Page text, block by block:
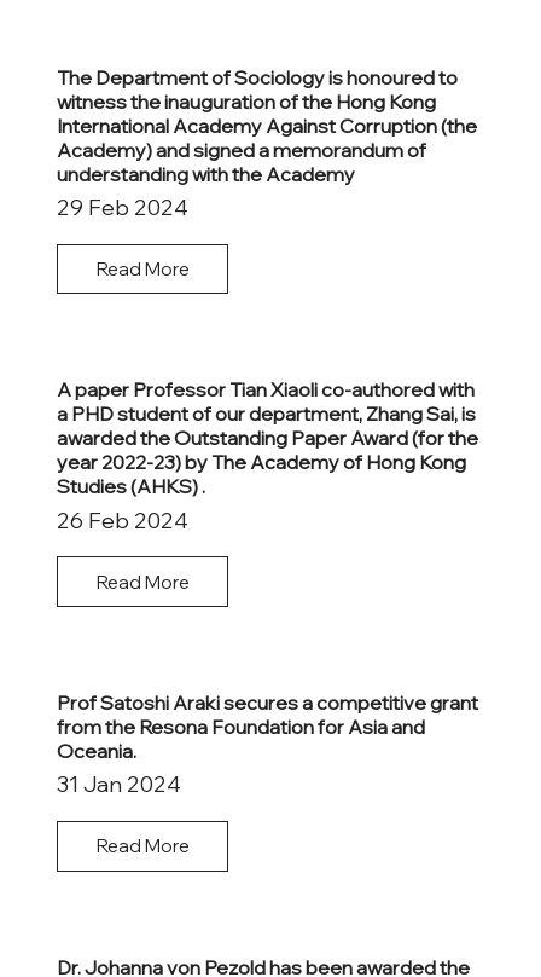
The Department of Sociology is honoured to
witness the inauguration of the Hong Kong
International Academy Against Corruption (the
Academy) and signed a memorandum of
understanding with the Academy
29 Feb 2024
Read More
A paper Professor Tian Xiaoli co-authored with
a PHD student of our department, Zhang Sai, is
awarded the Outstanding Paper Award (for the
year 2022-23) by The Academy of Hong Kong
Studies (AHKS) .
26 Feb 2024
Read More
Prof Satoshi Araki secures a competitive grant
from the Resona Foundation for Asia and
Oceania.
31 Jan 2024
Read More
Dr. Johanna von Pezold has been awarded the